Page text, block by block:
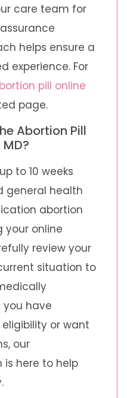
care team for
helps ensure a
experience. For
pill online
page.
Abortion Pill
to 10 weeks
general health
abortion
your online
review your
situation to
you have
or want
our
here to help